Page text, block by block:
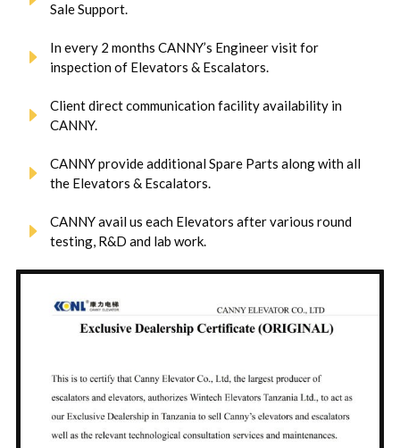
Sale Support.
In every 2 months CANNY’s Engineer visit for
inspection of Elevators & Escalators.
Client direct communication facility availability in
CANNY.
CANNY provide additional Spare Parts along with all
the Elevators & Escalators.
CANNY avail us each Elevators after various round
testing, R&D and lab work.